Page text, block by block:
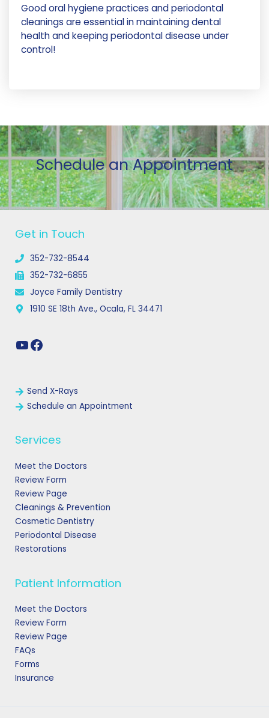
Good oral hygiene practices and periodontal
cleanings are essential in maintaining dental
health and keeping periodontal disease under
control!
Schedule an Appointment
Get in Touch
352-732-8544
352-732-6855
Joyce Family Dentistry
1910 SE 18th Ave., Ocala, FL 34471
YouTube
Facebook
Send X-Rays
Schedule an Appointment
Services
Meet the Doctors
Review Form
Review Page
Cleanings & Prevention
Cosmetic Dentistry
Periodontal Disease
Restorations
Patient Information
Meet the Doctors
Review Form
Review Page
FAQs
Forms
Insurance